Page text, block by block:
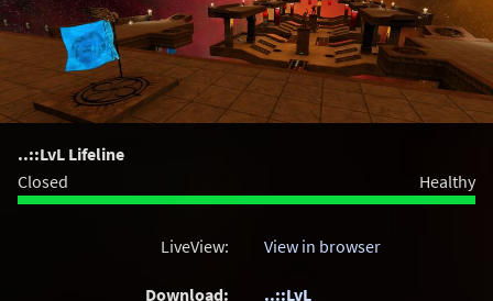
..::LvL Lifeline
Closed
Healthy
LiveView: View in browser
Download: ..::LvL